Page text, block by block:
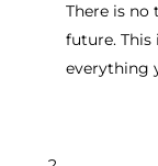
There is
future. This
everything